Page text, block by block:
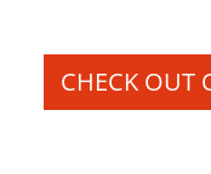
CHECK OUT